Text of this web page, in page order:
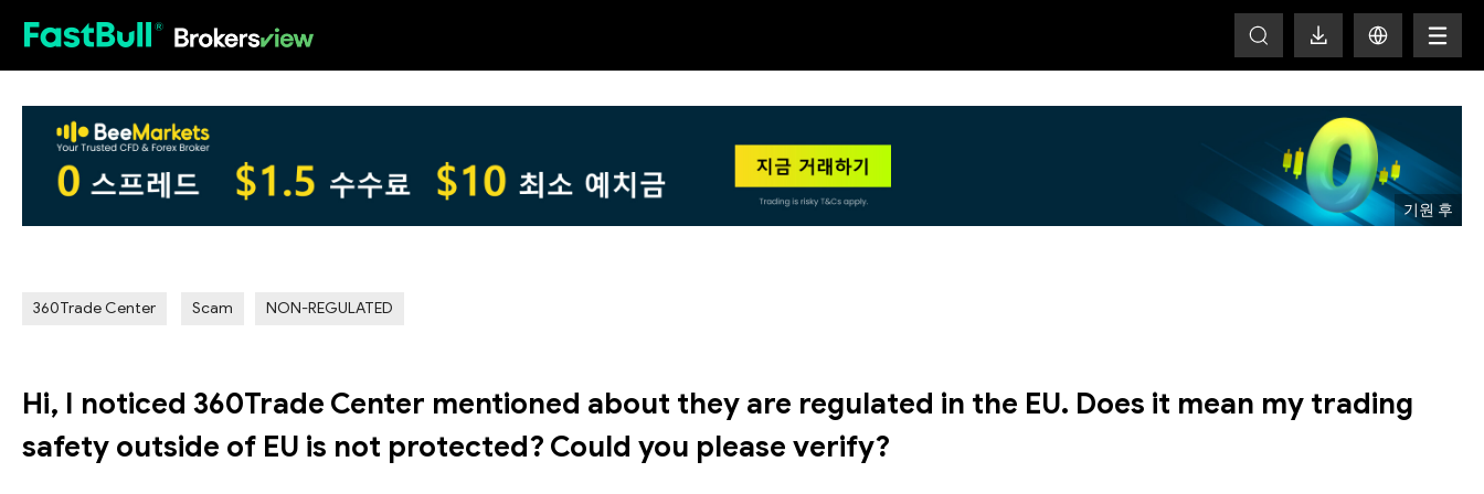
360Trade Center Scam NON-REGULATED
Hi, I noticed 360Trade Center mentioned about they are regulated in the EU. Does it mean my trading
safety outside of EU is not protected? Could you please verify?